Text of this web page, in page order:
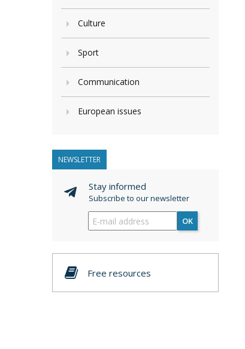
Culture
Sport
Communication
European issues
NEWSLETTER
Stay informed
Subscribe to our newsletter
OK
Free resources